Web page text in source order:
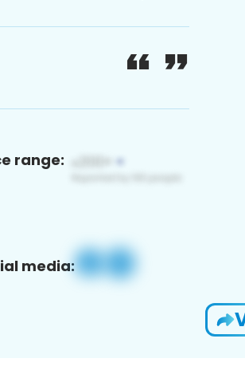
range:
media: